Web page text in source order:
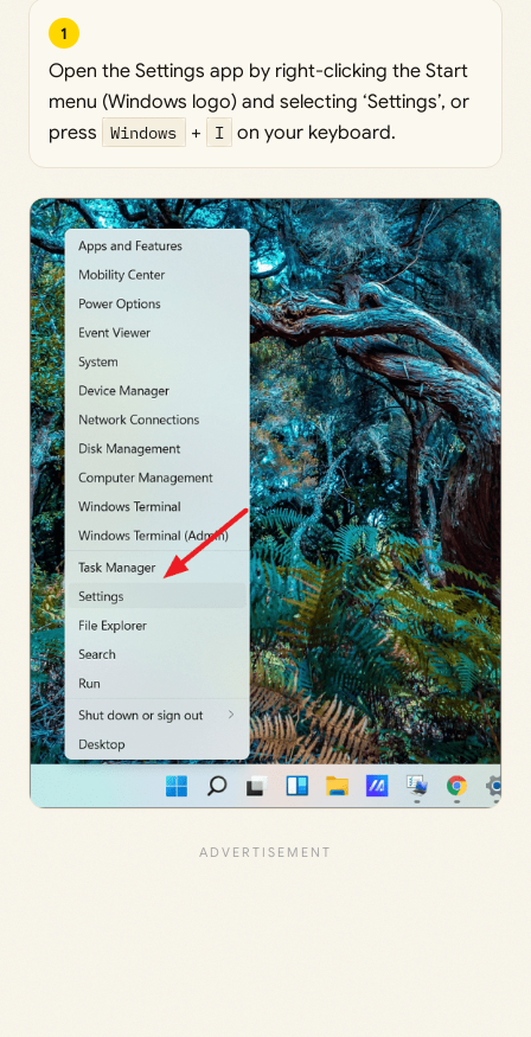
1
Open the Settings app by right-clicking the Start
menu (Windows logo) and selecting ‘Settings’, or
press
Windows + I on your keyboard.